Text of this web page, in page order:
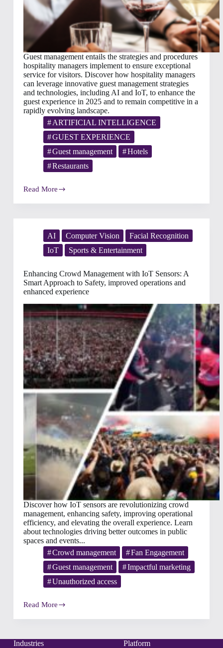
Guest management entails the strategies and procedures
hospitality managers implement to ensure exceptional
service for visitors. Discover how hospitality managers
can leverage innovative guest management strategies
and technologies, including AI and IoT, to enhance the
guest experience in 2025 and to remain competitive in a
rapidly evolving landscape.
ARTIFICIAL INTELLIGENCE
GUEST EXPERIENCE
Guest management
Hotels
Restaurants
Read More
Hospitality
StrategiesAI Computer Vision
Facial Recognition
IoT
Sports & Entertainment
Enhancing Crowd Management with IoT Sensors: A
Smart Approach to Safety, improved operations and
enhanced experience
Discover how IoT sensors are revolutionizing crowd
management, enhancing safety, improving operational
efficiency, and elevating the overall experience. Learn
about technologies driving better outcomes in public
spaces and events...
Crowd management
Fan Engagement
Guest management
Impactful marketing
Unauthorized access
Read More
Enhancing
IoT
Industries Platform